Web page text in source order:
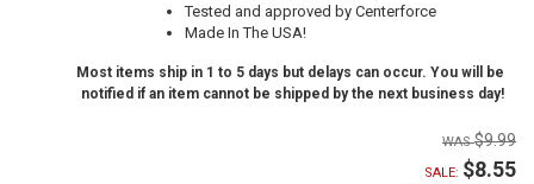
Tested and approved by Centerforce
Made In The USA!
Most items ship in 1 to 5 days but delays can occur. You will be
notified if an item cannot be shipped by the next business day!
$9.99
SALE: $8.55